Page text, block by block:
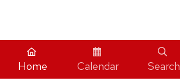
Home Calendar Search